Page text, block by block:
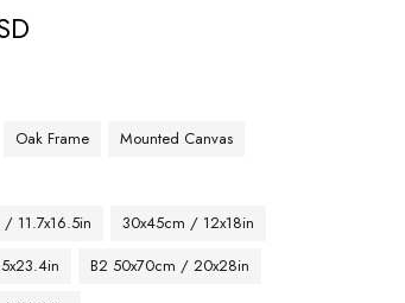
Oak Frame Mounted Canvas
11.7x16.5in
30x45cm / 12x18in
B2 50x70cm / 20x28in